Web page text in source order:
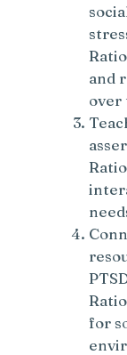
and
over
for